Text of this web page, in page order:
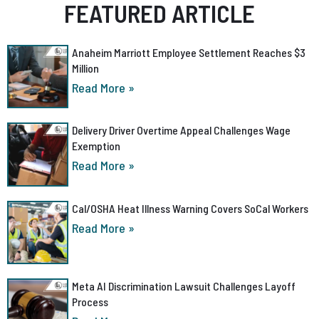
FEATURED ARTICLE
Anaheim Marriott Employee Settlement Reaches $3
Million
Read More »
Delivery Driver Overtime Appeal Challenges Wage
Exemption
Read More »
Cal/OSHA Heat Illness Warning Covers SoCal Workers
Read More »
Meta AI Discrimination Lawsuit Challenges Layoff
Process